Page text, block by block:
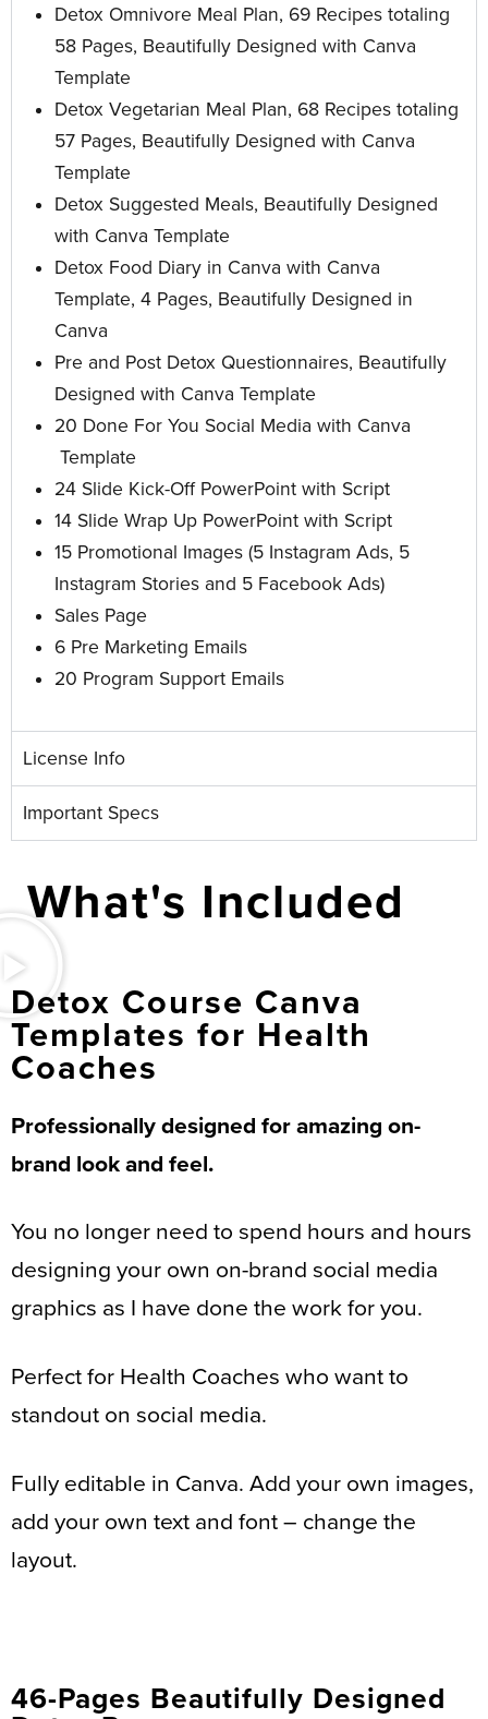
Detox Omnivore Meal Plan, 69 Recipes totaling
58 Pages, Beautifully Designed with Canva
Template
Detox Vegetarian Meal Plan, 68 Recipes totaling
57 Pages, Beautifully Designed with Canva
Template
Detox Suggested Meals, Beautifully Designed
with Canva Template
Detox Food Diary in Canva with Canva
Template, 4 Pages, Beautifully Designed in
Canva
Pre and Post Detox Questionnaires, Beautifully
Designed with Canva Template
20 Done For You Social Media with Canva
Template
24 Slide Kick-Off PowerPoint with Script
14 Slide Wrap Up PowerPoint with Script
15 Promotional Images (5 Instagram Ads, 5
Instagram Stories and 5 Facebook Ads)
Sales Page
6 Pre Marketing Emails
20 Program Support Emails
License Info
Important Specs
What's Included
Detox Course Canva
Templates for Health
Coaches
Professionally designed for amazing on-
brand look and feel.
You no longer need to spend hours and hours
designing your own on-brand social media
graphics as I have done the work for you.
Perfect for Health Coaches who want to
standout on social media.
Fully editable in Canva. Add your own images,
add your own text and font – change the
layout.
46-Pages Beautifully Designed